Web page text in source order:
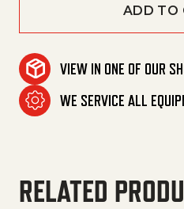
ADD TO
VIEW IN ONE OF OUR
WE SERVICE ALL
RELATED